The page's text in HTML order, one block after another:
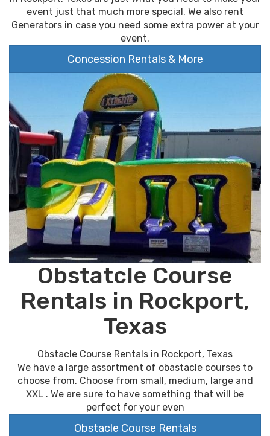
event just that much more special. We also rent
Generators in case you need some extra power at your
event.
Concession Rentals & More
Obstatcle Course
Rentals in Rockport,
Texas
Obstacle Course Rentals in Rockport, Texas
We have a large assortment of obastacle courses to
choose from. Choose from small, medium, large and
XXL . We are sure to have something that will be
perfect for your even
Obstacle Course Rentals